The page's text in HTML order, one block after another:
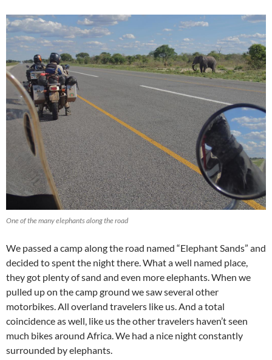
One of the many elephants along the road
We passed a camp along the road named “Elephant Sands” and
decided to spent the night there. What a well named place,
they got plenty of sand and even more elephants. When we
pulled up on the camp ground we saw several other
motorbikes. All overland travelers like us. And a total
coincidence as well, like us the other travelers haven’t seen
much bikes around Africa. We had a nice night constantly
surrounded by elephants.